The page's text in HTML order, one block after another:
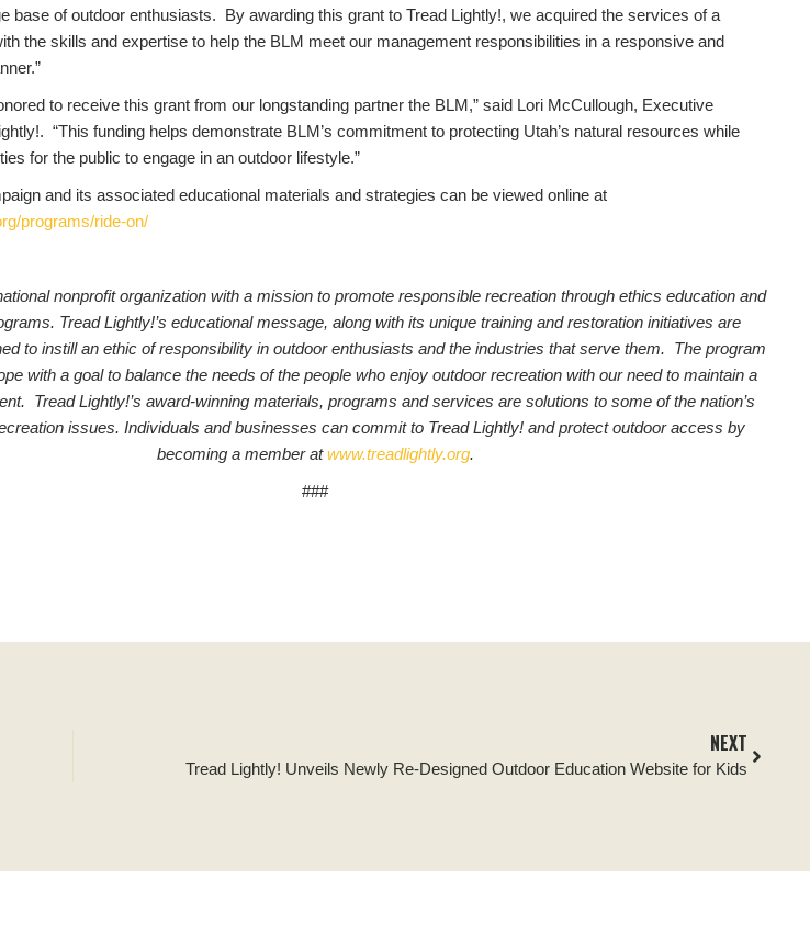
base of outdoor enthusiasts. By awarding this grant to Tread Lightly!, we acquired the services of a
the skills and expertise to help the BLM meet our management responsibilities in a responsive and
to receive this grant from our longstanding partner the BLM,” said Lori McCullough, Executive
“This funding helps demonstrate BLM’s commitment to protecting Utah’s natural resources while
for the public to engage in an outdoor lifestyle.”
and its associated educational materials and strategies can be viewed online at
programs/ride-on/
nonprofit organization with a mission to promote responsible recreation through ethics education and
Tread Lightly!’s educational message, along with its unique training and restoration initiatives are
to instill an ethic of responsibility in outdoor enthusiasts and the industries that serve them. The program
with a goal to balance the needs of the people who enjoy outdoor recreation with our need to maintain a
Tread Lightly!’s award-winning materials, programs and services are solutions to some of the nation’s
issues. Individuals and businesses can commit to Tread Lightly! and protect outdoor access by
becoming a member atwww.treadlightly.org.
###
NEXT
Tread Lightly! Unveils Newly Re-Designed Outdoor Education Website for Kids